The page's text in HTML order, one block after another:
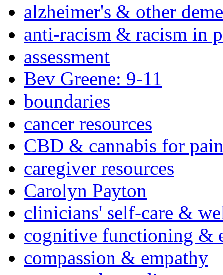
alzheimer's & other
anti-racism & racism in
assessment
Bev Greene: 9-11
boundaries
cancer resources
CBD & cannabis for
caregiver resources
Carolyn Payton
clinicians' self-care &
cognitive functioning &
compassion & empathy